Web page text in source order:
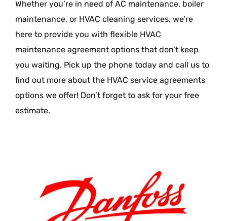
Whether you’re in need of AC maintenance, boiler
maintenance, or HVAC cleaning services, we’re
here to provide you with flexible HVAC
maintenance agreement options that don’t keep
you waiting. Pick up the phone today and call us to
find out more about the HVAC service agreements
options we offer! Don’t forget to ask for your free
estimate.